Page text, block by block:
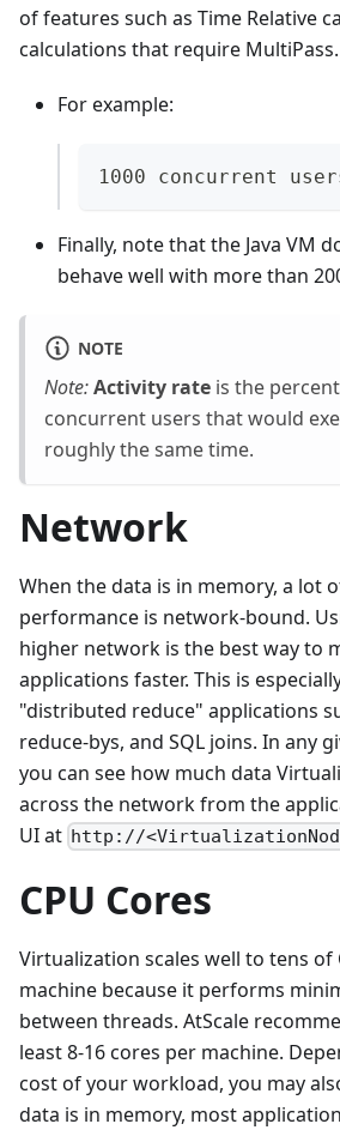
of features such as Time Relative
calculations that require MultiPass.
For example:
1000 concurrent
Finally, note that the Java VM
behave well with more than
NOTE
Note:Activity rate is the
concurrent users that would
roughly the same time.
Network
When the data is in memory, a lot
performance is network-bound.
higher network is the best way to
applications faster. This is
"distributed reduce" applications
reduce-bys, and SQL joins. In any
you can see how much data
across the network from the
UI at http://
CPU Cores
Virtualization scales well to tens of
machine because it performs
between threads. AtScale
least 8-16 cores per machine.
cost of your workload, you may
data is in memory, most